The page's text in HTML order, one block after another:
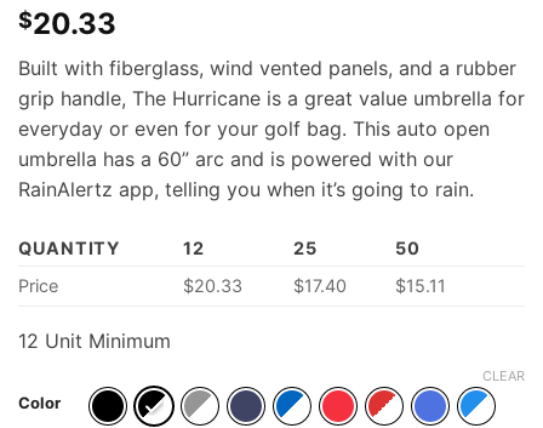
$20.33
Built with fiberglass, wind vented panels, and a rubber
grip handle, The Hurricane is a great value umbrella for
everyday or even for your golf bag. This auto open
umbrella has a 60” arc and is powered with our
RainAlertz app, telling you when it’s going to rain.
QUANTITY 12 25
50
Price
$20.33 $17.40 $15.11
12 Unit Minimum
Color
CLEAR